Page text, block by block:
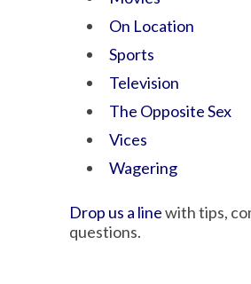
On Location
Sports
Television
The Opposite Sex
Vices
Wagering
Drop us a linewith tips,
questions.